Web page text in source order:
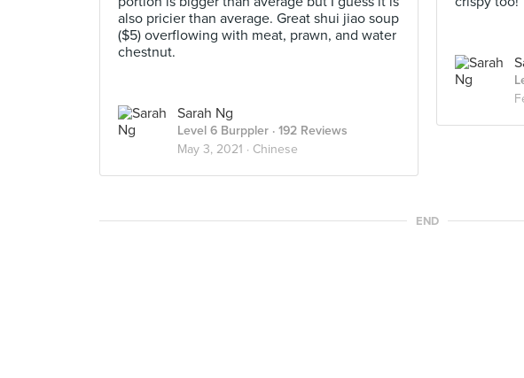
also pricier than average. Great shui jiao soup
($5) overflowing with meat, prawn, and water
chestnut.
Sarah Ng
Level 6 Burppler · 192 Reviews
May 3, 2021 · Chinese
END